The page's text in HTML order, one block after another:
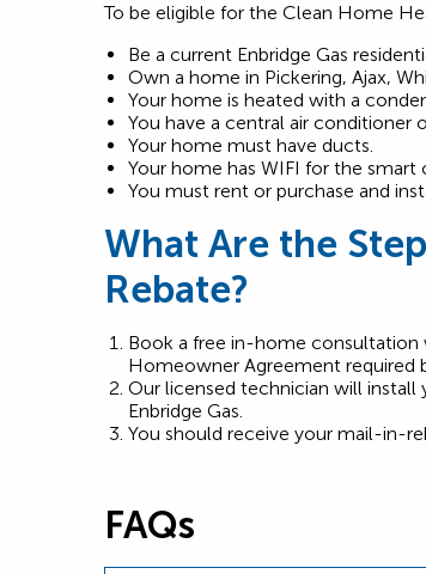
To be eligible for the Clean Home
Be a current Enbridge Gas
Own a home in Pickering, Ajax,
Your home is heated with a
You have a central air conditioner
Your home must have ducts.
Your home has WIFI for the smart
You must rent or purchase and
What Are the
Rebate?
Book a free in-home
Homeowner Agreement required
Our licensed technician will
Enbridge Gas.
You should receive your mail-in-
FAQs